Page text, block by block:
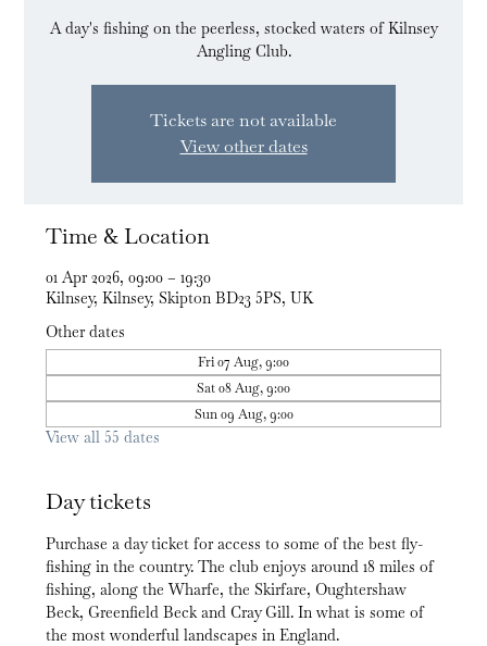
A day's fishing on the peerless, stocked waters of Kilnsey
Angling Club.
Tickets are not available
View other dates
Time & Location
01 Apr 2026, 09:00 – 19:30
Kilnsey, Kilnsey, Skipton BD23 5PS, UK
Other dates
Fri 07 Aug, 9:00
Sat 08 Aug, 9:00
Sun 09 Aug, 9:00
View all 55 dates
Day tickets
Purchase a day ticket for access to some of the best fly-
fishing in the country. The club enjoys around 18 miles of
fishing, along the Wharfe, the Skirfare, Oughtershaw
Beck, Greenfield Beck and Cray Gill. In what is some of
the most wonderful landscapes in England.